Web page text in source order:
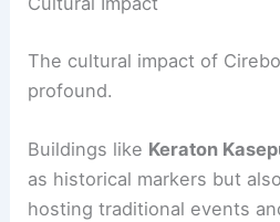
The cultural impact of
profound.
Buildings like Keraton
as historical markers but
hosting traditional events